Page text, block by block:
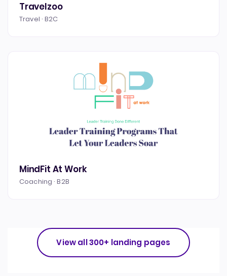
Travelzoo
Travel · B2C
MindFit At Work
Coaching · B2B
View all 300+ landing pages